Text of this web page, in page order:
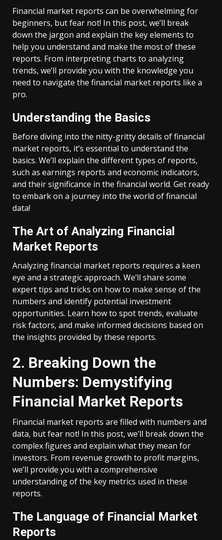
Financial market reports can be overwhelming for
beginners, but fear not! In this post, we’ll break
down the jargon and explain the key elements to
help you understand and make the most of these
reports. From interpreting charts to analyzing
trends, we’ll provide you with the knowledge you
need to navigate the financial market reports like a
pro.
Understanding the Basics
Before diving into the nitty-gritty details of financial
market reports, it’s essential to understand the
basics. We’ll explain the different types of reports,
such as earnings reports and economic indicators,
and their significance in the financial world. Get ready
to embark on a journey into the world of financial
data!
The Art of Analyzing Financial
Market Reports
Analyzing financial market reports requires a keen
eye and a strategic approach. We’ll share some
expert tips and tricks on how to make sense of the
numbers and identify potential investment
opportunities. Learn how to spot trends, evaluate
risk factors, and make informed decisions based on
the insights provided by these reports.
2. Breaking Down the
Numbers: Demystifying
Financial Market Reports
Financial market reports are filled with numbers and
data, but fear not! In this post, we’ll break down the
complex figures and explain what they mean for
investors. From revenue growth to profit margins,
we’ll provide you with a comprehensive
understanding of the key metrics used in these
reports.
The Language of Financial Market
Reports